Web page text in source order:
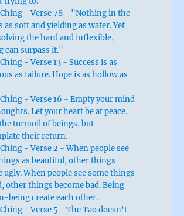
Ching - Verse 78 - "Nothing in the
as soft and yielding as water. Yet
the hard and inflexible,
can surpass it."
- Verse 13 - Success is as
as failure. Hope is as hollow as
- Verse 16 - Empty your mind
Let your heart be at peace.
turmoil of beings, but
their return.
- Verse 2 - When people see
as beautiful, other things
ugly. When people see some things
other things become bad. Being
being create each other.
- Verse 5 - The Tao doesn't